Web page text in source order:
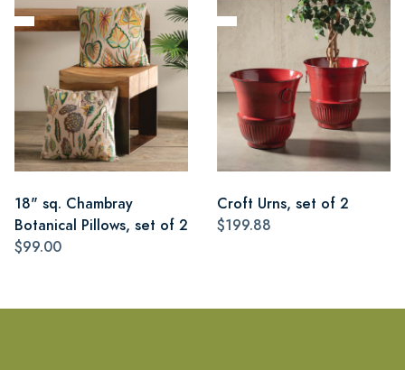
18" sq. Chambray
Botanical Pillows, set of 2
$99.00
Croft Urns, set of 2
$199.88